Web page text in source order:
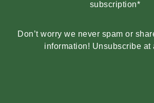
subscription*
Don’t worry we never spam or
information! Unsubscribe at